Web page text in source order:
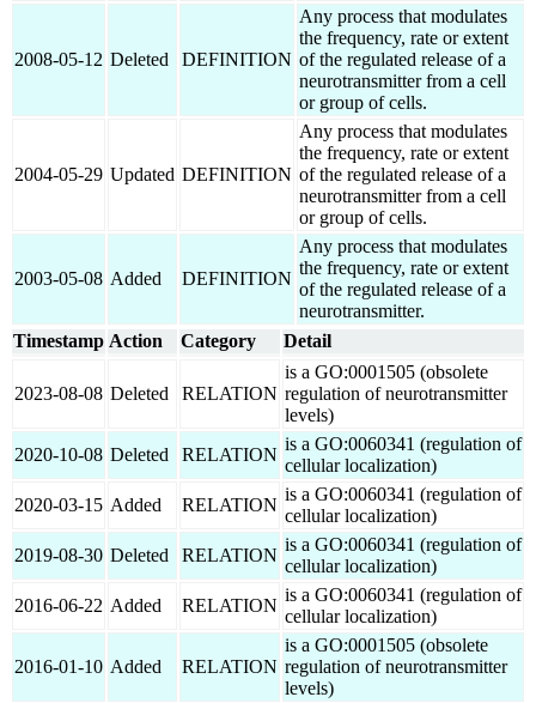
2008-05-12 Deleted DEFINITION
Any process that modulates
the frequency, rate or extent
of the regulated release of a
neurotransmitter from a cell
or group of cells.
2004-05-29 Updated DEFINITION
Any process that modulates
the frequency, rate or extent
of the regulated release of a
neurotransmitter from a cell
or group of cells.
2003-05-08 Added DEFINITION
Any process that modulates
the frequency, rate or extent
of the regulated release of a
neurotransmitter.
Timestamp Action Category Detail
2023-08-08 Deleted RELATION
is a GO:0001505 (obsolete
regulation of neurotransmitter
levels)
2020-10-08 Deleted RELATION
is a GO:0060341 (regulation of
cellular localization)
2020-03-15 Added RELATION
is a GO:0060341 (regulation of
cellular localization)
2019-08-30 Deleted RELATION
is a GO:0060341 (regulation of
cellular localization)
2016-06-22 Added RELATION
is a GO:0060341 (regulation of
cellular localization)
2016-01-10 Added RELATION
is a GO:0001505 (obsolete
regulation of neurotransmitter
levels)